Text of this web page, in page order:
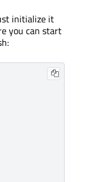
initialize it
you can start